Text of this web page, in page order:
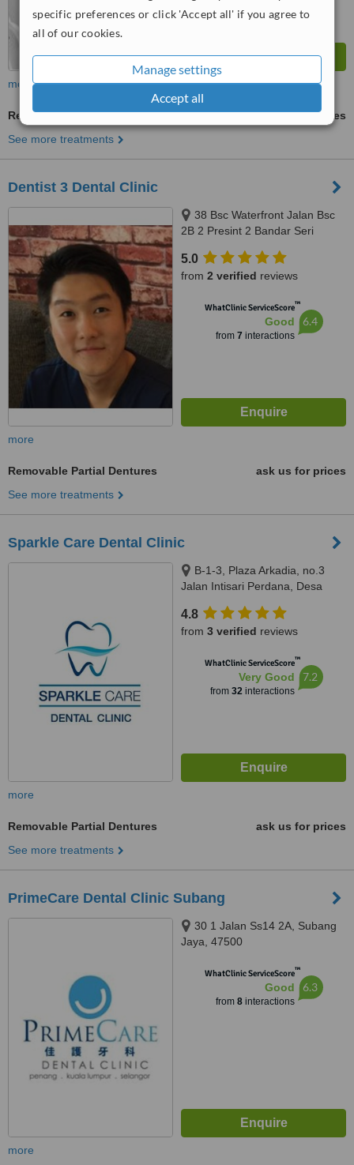
specific preferences or click 'Accept all' if you agree to
all of our cookies.
Manage settings
Accept all
more
Removable Partial Dentures
ask us for prices
See more treatments
Dentist 3 Dental Clinic
38 Bsc Waterfront Jalan Bsc
2B 2 Presint 2 Bandar Seri
Selangor, Bandar Seri Coalfields,
47000
5.0
from 2 verified reviews
WhatClinic ServiceScore™
Good
from 7 interactions
6.4
more
Removable Partial Dentures
ask us for prices
See more treatments
Sparkle Care Dental Clinic
B-1-3, Plaza Arkadia, no.3
Jalan Intisari Perdana, Desa
4.8
from 3 verified reviews
WhatClinic ServiceScore™
Very Good
from 32interactions
7.2
more
Removable Partial Dentures
ask us for prices
See more treatments
PrimeCare Dental Clinic Subang
30 1 Jalan Ss14 2A, Subang
Jaya, 47500
WhatClinic ServiceScore™
Good
from 8interactions
6.3
more